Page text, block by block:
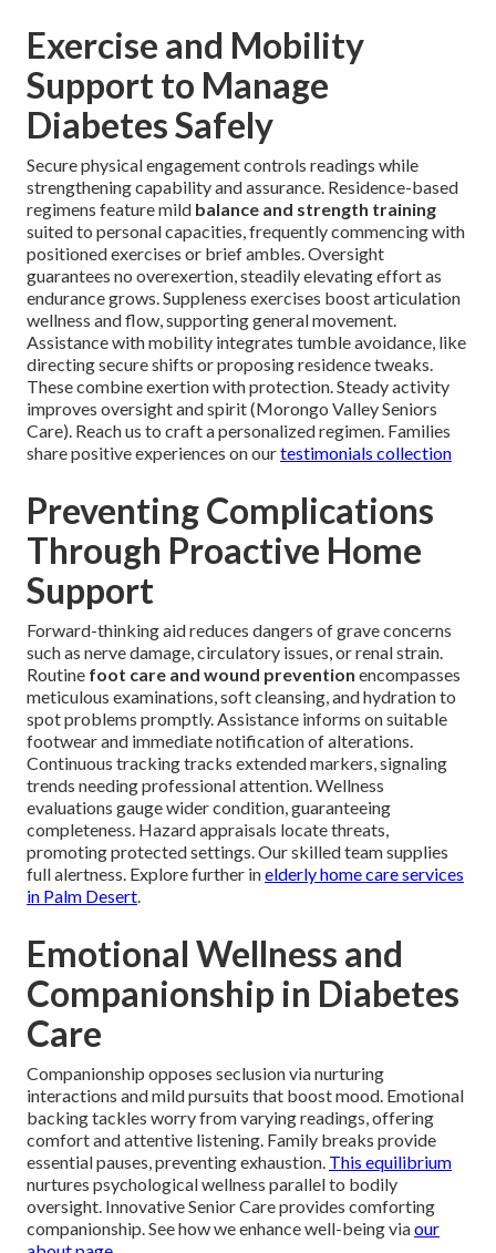
Exercise and Mobility
Support to Manage
Diabetes Safely
Secure physical engagement controls readings while
strengthening capability and assurance. Residence-based
regimens feature mild balance and strength training
suited to personal capacities, frequently commencing with
positioned exercises or brief ambles. Oversight
guarantees no overexertion, steadily elevating effort as
endurance grows. Suppleness exercises boost articulation
wellness and flow, supporting general movement.
Assistance with mobility integrates tumble avoidance, like
directing secure shifts or proposing residence tweaks.
These combine exertion with protection. Steady activity
improves oversight and spirit (Morongo Valley Seniors
Care). Reach us to craft a personalized regimen. Families
share positive experiences on ourtestimonials collection
Preventing Complications
Through Proactive Home
Support
Forward-thinking aid reduces dangers of grave concerns
such as nerve damage, circulatory issues, or renal strain.
Routine foot care and wound prevention encompasses
meticulous examinations, soft cleansing, and hydration to
spot problems promptly. Assistance informs on suitable
footwear and immediate notification of alterations.
Continuous tracking tracks extended markers, signaling
trends needing professional attention. Wellness
evaluations gauge wider condition, guaranteeing
completeness. Hazard appraisals locate threats,
promoting protected settings. Our skilled team supplies
full alertness. Explore further inelderly home care services
in Palm Desert.
Emotional Wellness and
Companionship in Diabetes
Care
Companionship opposes seclusion via nurturing
interactions and mild pursuits that boost mood. Emotional
backing tackles worry from varying readings, offering
comfort and attentive listening. Family breaks provide
essential pauses, preventing exhaustion. This equilibrium
nurtures psychological wellness parallel to bodily
oversight. Innovative Senior Care provides comforting
companionship. See how we enhance well-being viaour